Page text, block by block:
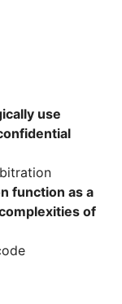
use
function as a
of